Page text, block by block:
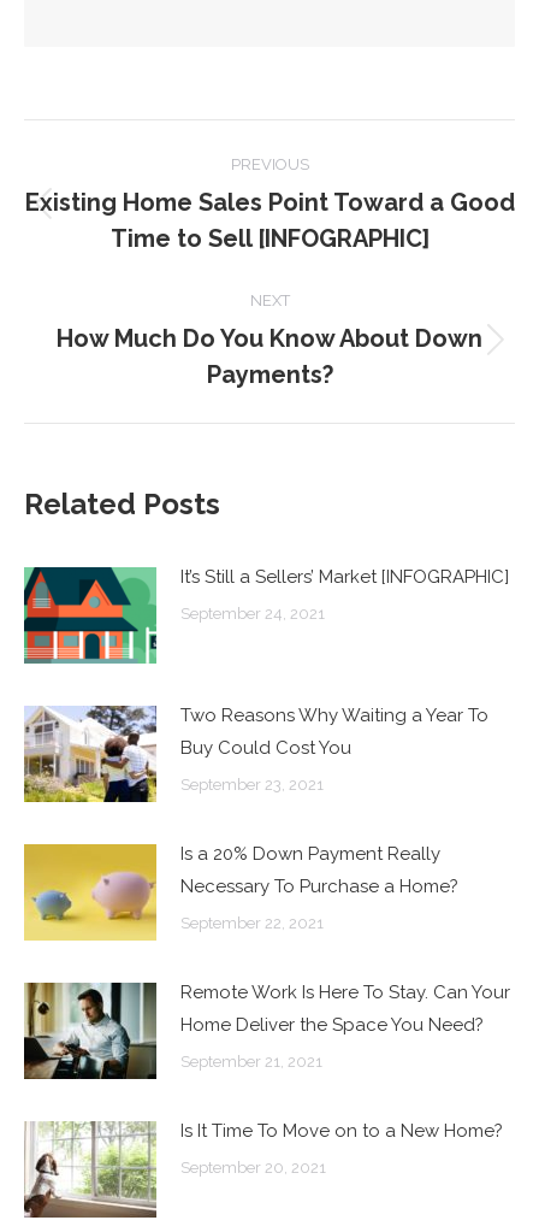
NAVIGATION
PREVIOUS
Previous
post:
Existing Home Sales Point Toward a Good
Time to Sell [INFOGRAPHIC]
NEXT
Next
post:
How Much Do You Know About Down
Payments?
Related Posts
It’s Still a Sellers’ Market [INFOGRAPHIC]
September 24, 2021
Two Reasons Why Waiting a Year To
Buy Could Cost You
September 23, 2021
Is a 20% Down Payment Really
Necessary To Purchase a Home?
September 22, 2021
Remote Work Is Here To Stay. Can Your
Home Deliver the Space You Need?
September 21, 2021
Is It Time To Move on to a New Home?
September 20, 2021